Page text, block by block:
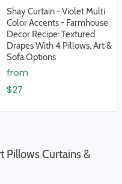
Shay Curtain - Violet Multi
Color Accents - Farmhouse
Decor Recipe: Textured
Drapes With 4 Pillows, Art &
Sofa Options
from
$27
Pillows Curtains &